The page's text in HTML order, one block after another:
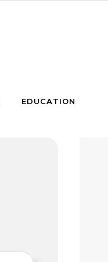
EDUCATION